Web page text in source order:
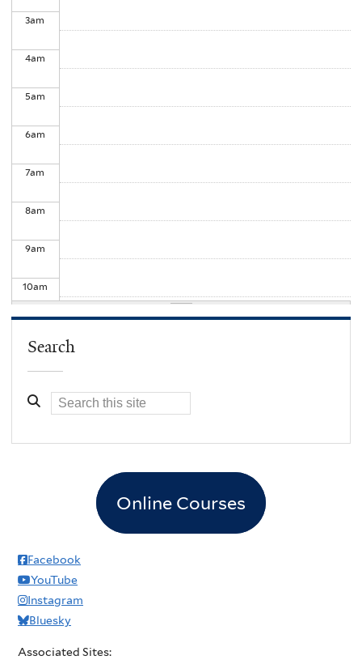
3am
4am
5am
6am
7am
8am
9am
10am
1pm
5pm
7pm
Search
Online Courses
Facebook
YouTube
Instagram
Bluesky
Associated Sites: